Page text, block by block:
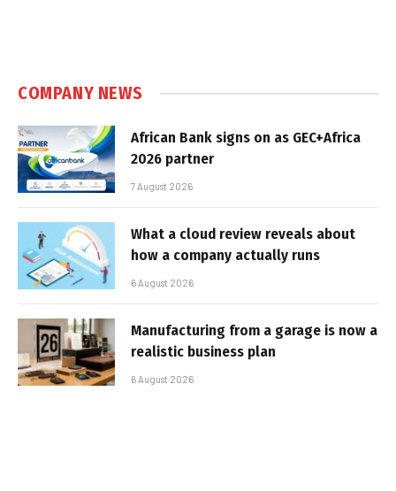
COMPANY NEWS
African Bank signs on as GEC+Africa
2026 partner
7 August 2026
What a cloud review reveals about
how a company actually runs
6 August 2026
Manufacturing from a garage is now a
realistic business plan
6 August 2026